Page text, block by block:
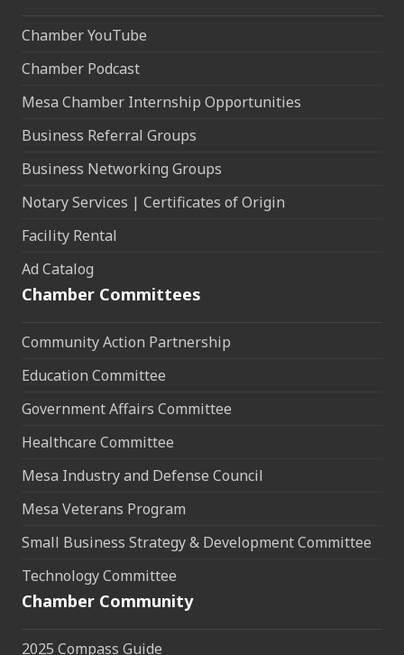
Chamber YouTube
Chamber Podcast
Mesa Chamber Internship Opportunities
Business Referral Groups
Business Networking Groups
Notary Services | Certificates of Origin
Facility Rental
Ad Catalog
Chamber Committees
Community Action Partnership
Education Committee
Government Affairs Committee
Healthcare Committee
Mesa Industry and Defense Council
Mesa Veterans Program
Small Business Strategy & Development Committee
Technology Committee
Chamber Community
2025 Compass Guide